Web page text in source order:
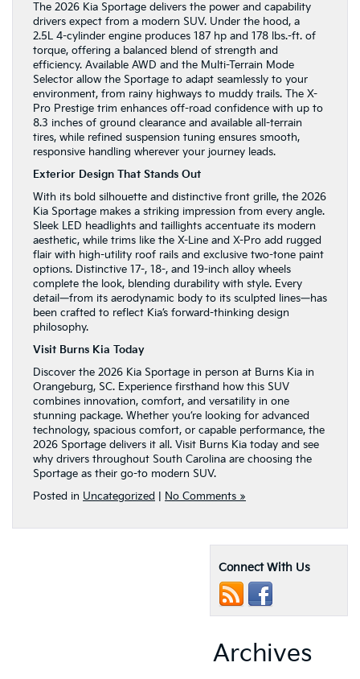
The 2026 Kia Sportage delivers the power and capability
drivers expect from a modern SUV. Under the hood, a
2.5L 4-cylinder engine produces 187 hp and 178 lbs.-ft. of
torque, offering a balanced blend of strength and
efficiency. Available AWD and the Multi-Terrain Mode
Selector allow the Sportage to adapt seamlessly to your
environment, from rainy highways to muddy trails. The X-
Pro Prestige trim enhances off-road confidence with up to
8.3 inches of ground clearance and available all-terrain
tires, while refined suspension tuning ensures smooth,
responsive handling wherever your journey leads.
Exterior Design That Stands Out
With its bold silhouette and distinctive front grille, the 2026
Kia Sportage makes a striking impression from every angle.
Sleek LED headlights and taillights accentuate its modern
aesthetic, while trims like the X-Line and X-Pro add rugged
flair with high-utility roof rails and exclusive two-tone paint
options. Distinctive 17-, 18-, and 19-inch alloy wheels
complete the look, blending durability with style. Every
detail—from its aerodynamic body to its sculpted lines—has
been crafted to reflect Kia’s forward-thinking design
philosophy.
Visit Burns Kia Today
Discover the 2026 Kia Sportage in person at Burns Kia in
Orangeburg, SC. Experience firsthand how this SUV
combines innovation, comfort, and versatility in one
stunning package. Whether you’re looking for advanced
technology, spacious comfort, or capable performance, the
2026 Sportage delivers it all. Visit Burns Kia today and see
why drivers throughout South Carolina are choosing the
Sportage as their go-to modern SUV.
Posted in Uncategorized No Comments »
Connect With Us
Archives